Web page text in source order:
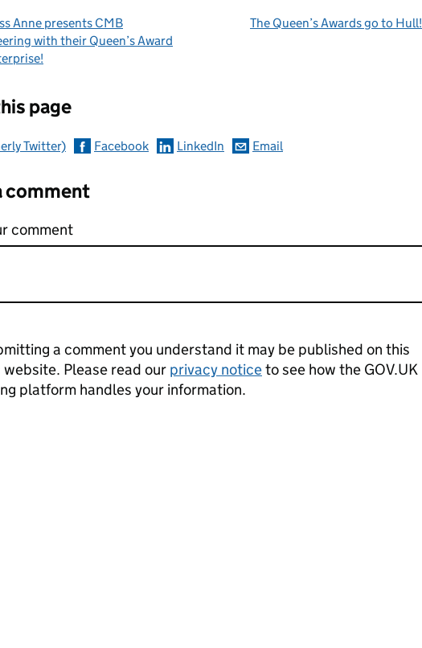
Anne presents CMB
with their Queen’s Award
The Queen’s Awards go to Hull!
page
Twitter) Facebook LinkedIn Email
comment
comment
a comment you understand it may be published on this
Please read our privacy noticeto see how the GOV.UK
platform handles your information.